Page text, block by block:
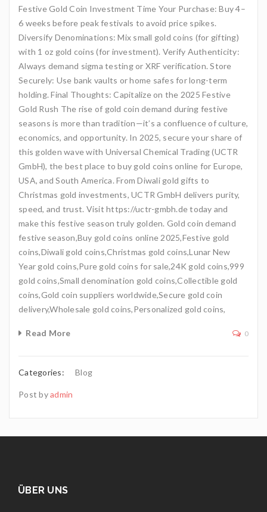
Festive Gold Coin Investment Time Your Purchase: Buy 4–
6 weeks before peak festivals to avoid price spikes.
Diversify Denominations: Mix small gold coins (for gifting)
with 1 oz gold coins (for investment). Verify Authenticity:
Always demand sigma testing or XRF verification. Store
Securely: Use bank vaults or home safes for long-term
holding. Final Thoughts: Capitalize on the 2025 Festive
Gold Rush The rise of gold coin demand during festive
seasons is more than tradition—it’s a confluence of culture,
economics, and opportunity. In 2025, secure your share of
this golden wave with Universal Chemical Trading (UCTR
GmbH), the best place to buy gold coins online for Europe,
USA, and South America. From Diwali gold gifts to
Christmas gold investments, UCTR GmbH delivers purity,
speed, and trust. Visit https://uctr-gmbh.de today and
make this festive season truly golden. Gold coin demand
festive season,Buy gold coins online 2025,Festive gold
coins,Diwali gold coins,Christmas gold coins,Lunar New
Year gold coins,Pure gold coins for sale,24K gold coins,999
gold coins,Small denomination gold coins,Collectible gold
coins,Gold coin suppliers worldwide,Secure gold coin
delivery,Wholesale gold coins,Personalized gold coins,
Read More 0
Categories: Blog
Post byadmin
ÜBER UNS